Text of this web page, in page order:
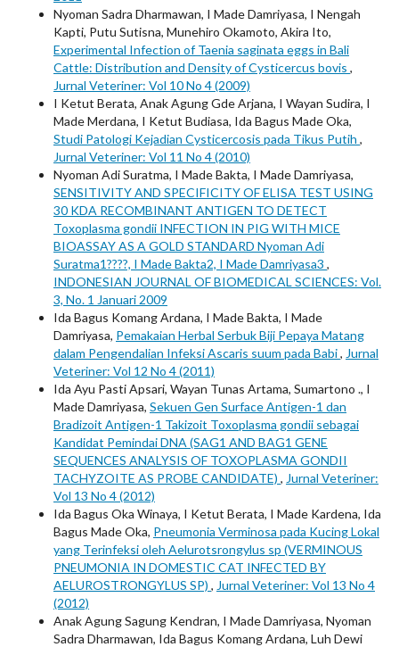
Nyoman Sadra Dharmawan, I Made Damriyasa, I Nengah
Kapti, Putu Sutisna, Munehiro Okamoto, Akira Ito,
Experimental Infection of Taenia saginata eggs in Bali
Cattle: Distribution and Density of Cysticercus bovis ,
Jurnal Veteriner: Vol 10 No 4 (2009)
I Ketut Berata, Anak Agung Gde Arjana, I Wayan Sudira, I
Made Merdana, I Ketut Budiasa, Ida Bagus Made Oka,
Studi Patologi Kejadian Cysticercosis pada Tikus Putih ,
Jurnal Veteriner: Vol 11 No 4 (2010)
Nyoman Adi Suratma, I Made Bakta, I Made Damriyasa,
SENSITIVITY AND SPECIFICITY OF ELISA TEST USING
30 KDA RECOMBINANT ANTIGEN TO DETECT
Toxoplasma gondii INFECTION IN PIG WITH MICE
BIOASSAY AS A GOLD STANDARD Nyoman Adi
Suratma1????, I Made Bakta2, I Made Damriyasa3 ,
INDONESIAN JOURNAL OF BIOMEDICAL SCIENCES: Vol.
3, No. 1 Januari 2009
Ida Bagus Komang Ardana, I Made Bakta, I Made
Damriyasa, Pemakaian Herbal Serbuk Biji Pepaya Matang
dalam Pengendalian Infeksi Ascaris suum pada Babi, Jurnal
Veteriner: Vol 12 No 4 (2011)
Ida Ayu Pasti Apsari, Wayan Tunas Artama, Sumartono ., I
Made Damriyasa, Sekuen Gen Surface Antigen-1 dan
Bradizoit Antigen-1 Takizoit Toxoplasma gondii sebagai
Kandidat Pemindai DNA (SAG1 AND BAG1 GENE
SEQUENCES ANALYSIS OF TOXOPLASMA GONDII
TACHYZOITE AS PROBE CANDIDATE) , Jurnal Veteriner:
Vol 13 No 4 (2012)
Ida Bagus Oka Winaya, I Ketut Berata, I Made Kardena, Ida
Bagus Made Oka, Pneumonia Verminosa pada Kucing Lokal
yang Terinfeksi oleh Aelurotsrongylus sp (VERMINOUS
PNEUMONIA IN DOMESTIC CAT INFECTED BY
AELUROSTRONGYLUS SP) , Jurnal Veteriner: Vol 13 No 4
(2012)
Anak Agung Sagung Kendran, I Made Damriyasa, Nyoman
Sadra Dharmawan, Ida Bagus Komang Ardana, Luh Dewi